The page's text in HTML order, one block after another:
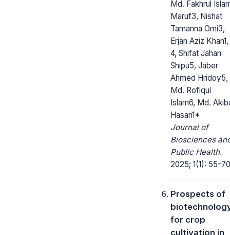
Md. Fakhrul
Maruf3, Nishat
Tamanna Omi3,
Erjan Aziz Khan1,
4, Shifat Jahan
Shipu5, Jaber
Ahmed Hridoy5,
Md. Rofiqul
Islam6, Md.
Hasan1*
Journal of
Biosciences
Public Health.
2025; 1(1): 55-
Prospects of
for crop
cultivation in